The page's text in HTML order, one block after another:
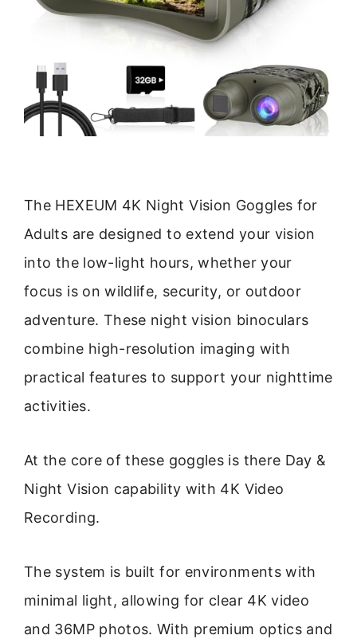
The HEXEUM 4K Night Vision Goggles for
Adults are designed to extend your vision
into the low-light hours, whether your
focus is on wildlife, security, or outdoor
adventure. These night vision binoculars
combine high-resolution imaging with
practical features to support your nighttime
activities.
At the core of these goggles is there Day &
Night Vision capability with 4K Video
Recording.
The system is built for environments with
minimal light, allowing for clear 4K video
and 36MP photos. With premium optics and